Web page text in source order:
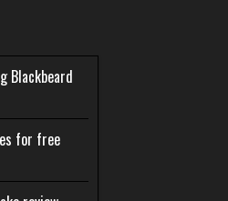
Blackbeard
for free